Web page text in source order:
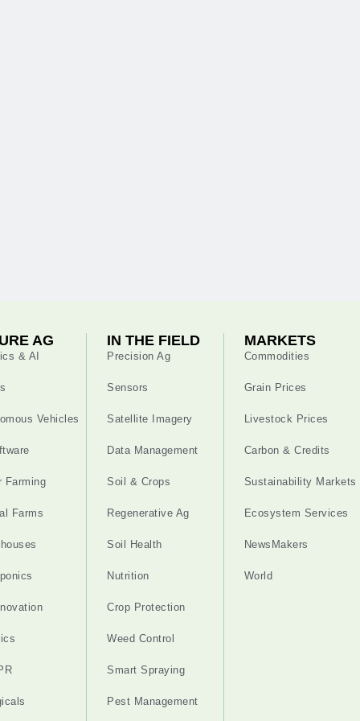
AG
& AI
Vehicles
Farming
Farms
IN THE FIELD
Precision Ag
Sensors
Satellite Imagery
Data Management
Soil & Crops
Regenerative Ag
Soil Health
Nutrition
Crop Protection
Weed Control
Smart Spraying
Pest Management
MARKETS
Commodities
Grain Prices
Livestock Prices
Carbon & Credits
Sustainability Markets
Ecosystem Services
NewsMakers
World